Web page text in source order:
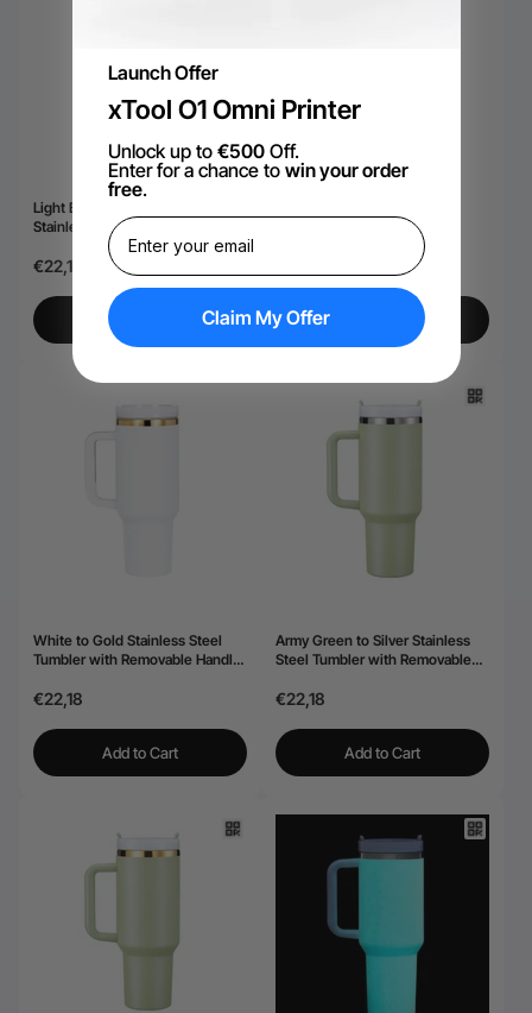
Light Blue Grey to Iridescent
Stainless Steel Tumbler with
Removable Handle (40oz)
€22,18
Add to Cart
White to Gold Stainless Steel
Tumbler with Removable Handle
€22,18
Add to Cart
Army Green to Silver Stainless
Steel Tumbler with Removable
€22,18
Add to Cart
Launch Offer
xTool O1 Omni Printer
Unlock up to €500Off.
Enter for a chance to win your order
free.
Claim My Offer